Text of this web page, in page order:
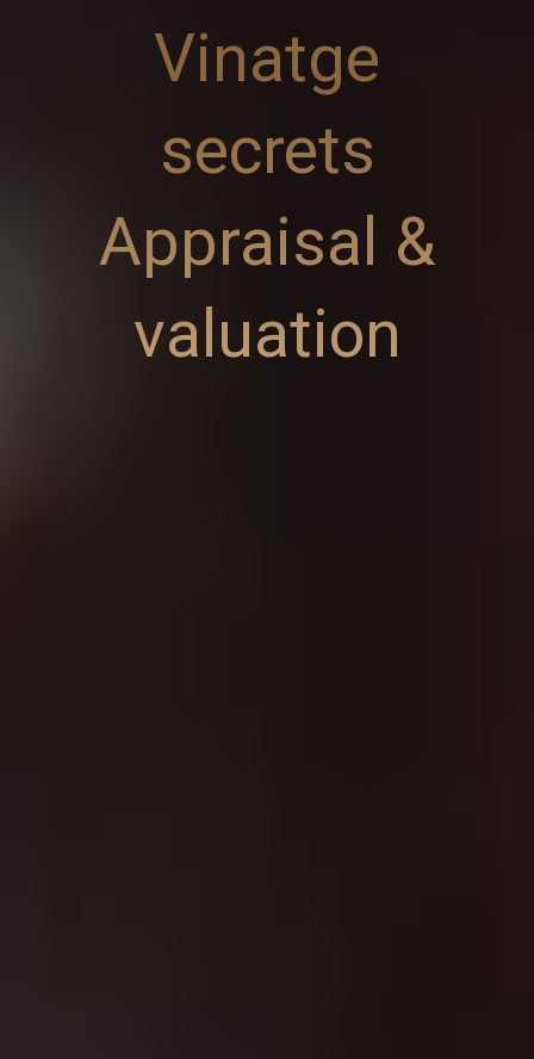
Vinatge
secrets
Appraisal &
valuation